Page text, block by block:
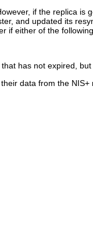
if the replica is
and updated its
if either of the
has not expired,
data from the